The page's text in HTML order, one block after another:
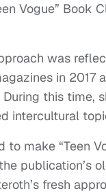
Vogue” Book
was
in
this time,
intercultural
to make “Teen
publication’s
fresh